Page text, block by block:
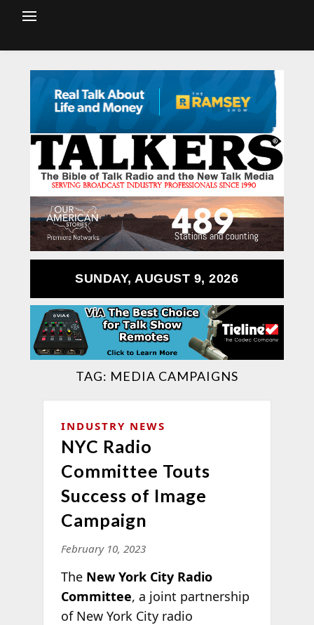
SUNDAY, AUGUST 9, 2026
TAG: MEDIA CAMPAIGNS
INDUSTRY NEWS
NYC Radio
Committee Touts
Success of Image
Campaign
February 10, 2023
The New York City Radio
Committee, a joint partnership
of New York City radio